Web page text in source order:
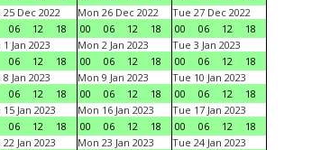
25 Dec 2022
06 12 18
Mon 26 Dec 2022
00
06 12 18
Tue 27 Dec 2022
00
06 12
18
1 Jan 2023
06 12 18
Mon 2 Jan 2023
00
06 12 18
Tue 3 Jan 2023
00
06 12
18
8 Jan 2023
06 12 18
Mon 9 Jan 2023
00
06 12 18
Tue 10 Jan 2023
00
06 12
18
15 Jan 2023
06 12 18
Mon 16 Jan 2023
00
06 12 18
Tue 17 Jan 2023
00
06 12
18
22 Jan 2023
Mon 23 Jan 2023
Tue 24 Jan 2023